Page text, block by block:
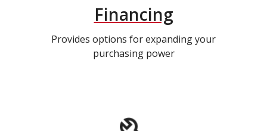
Financing
Provides options for expanding your
purchasing power